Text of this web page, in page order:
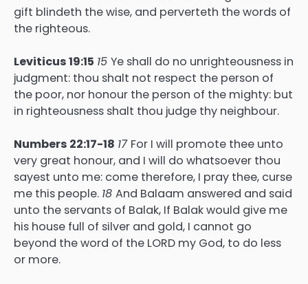
gift blindeth the wise, and perverteth the words of
the righteous.
Leviticus 19:15 15 Ye shall do no unrighteousness in
judgment: thou shalt not respect the person of
the poor, nor honour the person of the mighty: but
in righteousness shalt thou judge thy neighbour.
Numbers 22:17-18 17 For I will promote thee unto
very great honour, and I will do whatsoever thou
sayest unto me: come therefore, I pray thee, curse
me this people. 18 And Balaam answered and said
unto the servants of Balak, If Balak would give me
his house full of silver and gold, I cannot go
beyond the word of the LORD my God, to do less
or more.